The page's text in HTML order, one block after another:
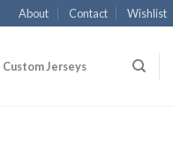
About Contact Wishlist
Custom Jerseys